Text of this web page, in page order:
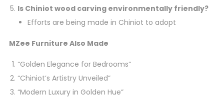
Is Chiniot wood carving environmentally friendly?
Efforts are being made in Chiniot to adopt
MZee Furniture Also Made
“Golden Elegance for Bedrooms”
“Chiniot’s Artistry Unveiled”
“Modern Luxury in Golden Hue”